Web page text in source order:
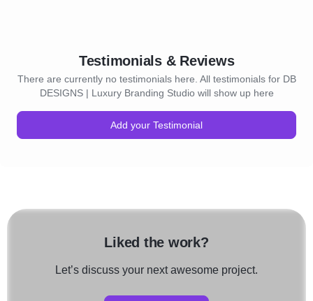
Testimonials & Reviews
There are currently no testimonials here. All testimonials for DB
DESIGNS | Luxury Branding Studio will show up here
Add your Testimonial
Liked the work?
Let’s discuss your next awesome project.